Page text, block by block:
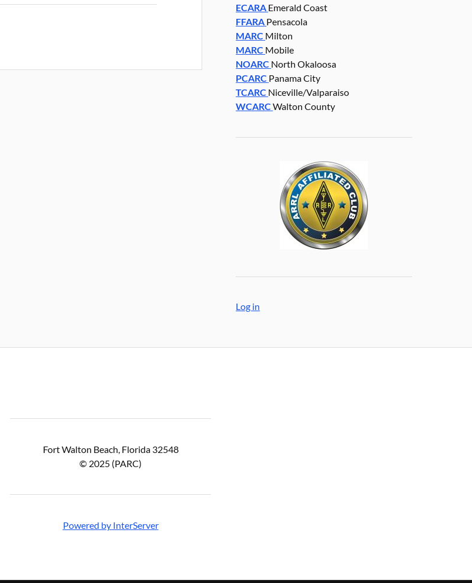
ECARA Emerald Coast
FFARA Pensacola
MARC Milton
MARC Mobile
NOARC North Okaloosa
PCARC Panama City
TCARC Niceville/Valparaiso
WCARCWalton County
Log in
Fort Walton Beach, Florida 32548
© 2025 (PARC)
Powered by InterServer